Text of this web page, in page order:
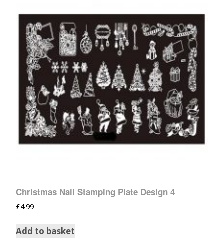
Christmas Nail Stamping Plate Design 4
£4.99
Add to basket